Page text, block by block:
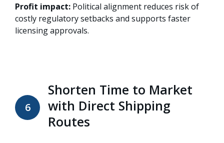
Profit impact: Political alignment reduces risk of
costly regulatory setbacks and supports faster
licensing approvals.
6
Shorten Time to Market
with Direct Shipping
Routes